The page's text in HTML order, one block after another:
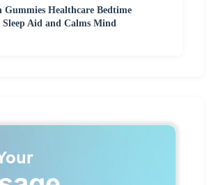
Gummies Healthcare Bedtime
Aid and Calms Mind